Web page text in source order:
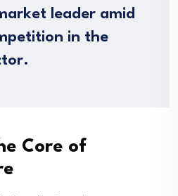
leader amid
in the
Core of